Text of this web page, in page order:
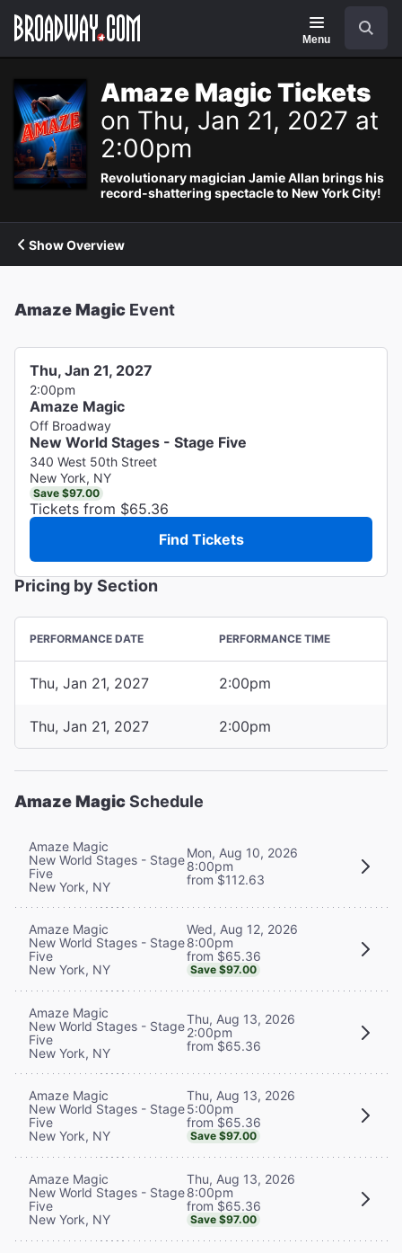
Navigation
Menu
Amaze Magic Tickets
on Thu, Jan 21, 2027 at
2:00pm
Revolutionary magician Jamie Allan brings his
record-shattering spectacle to New York City!
Show Overview
Amaze Magic Event
Thu, Jan 21, 2027
2:00pm
Amaze Magic
Off Broadway
New World Stages - Stage Five
340 West 50th Street
New York, NY
Save $97.00
Tickets from $65.36
Find Tickets
Pricing by Section
PERFORMANCE DATE PERFORMANCE TIME
Thu, Jan 21, 2027 2:00pm
Thu, Jan 21, 2027 2:00pm
Amaze MagicSchedule
Amaze Magic
New World Stages - Stage
Five
New York, NY
Mon, Aug 10, 2026
8:00pm
from $112.63
Amaze Magic
New World Stages - Stage
Five
New York, NY
Wed, Aug 12, 2026
8:00pm
from $65.36
Save $97.00
Amaze Magic
New World Stages - Stage
Five
New York, NY
Thu, Aug 13, 2026
2:00pm
from $65.36
Amaze Magic
New World Stages - Stage
Five
New York, NY
Thu, Aug 13, 2026
5:00pm
from $65.36
Save $97.00
Amaze Magic
New World Stages - Stage
Five
New York, NY
Thu, Aug 13, 2026
8:00pm
from $65.36
Save $97.00